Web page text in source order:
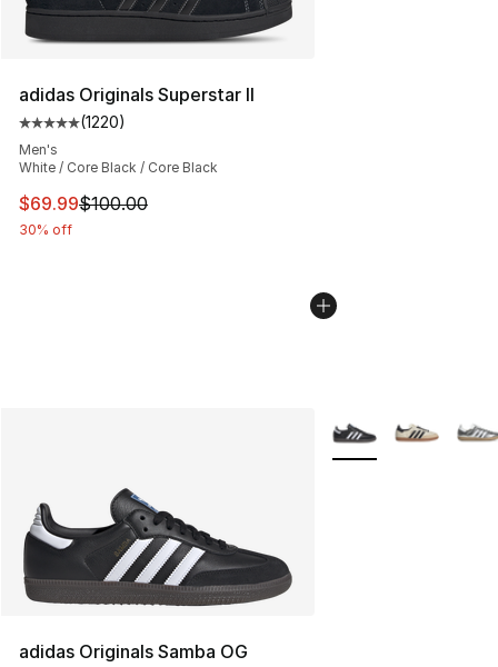
adidas Originals Superstar II
Average customer rating - [5 out of 5 stars], 1220
(1220)
Men's
White / Core Black / Core Black
This item is on sale. Price dropped from $100.00 to
$69.99$100.00
30% off
adidas Originals Samba OG
More Colors